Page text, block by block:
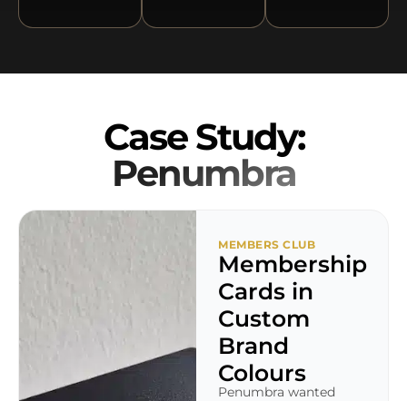
Case Study:
Penumbra
MEMBERS CLUB
Membership
Cards in
Custom
Brand
Colours
Penumbra wanted